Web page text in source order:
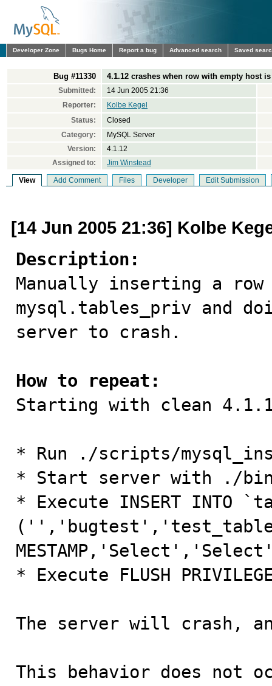
Developer Zone Bugs Home Report a bug Advanced search Saved
Bug #11330 4.1.12 crashes when row with empty host
Submitted:
14 Jun 2005 21:36
Reporter:
Kolbe Kegel
Status:
Closed
Category:
MySQL Server
Version:
4.1.12
Assigned to:
Jim Winstead
View Add Comment Files Developer Edit Submission
[14 Jun 2005 21:36] Kolbe
Description:
Manually inserting a
mysql.tables_priv and
server to crash.
How to repeat:
Starting with clean
* Run ./scripts/
* Start server with ./bin/
* Execute INSERT INTO
* Execute FLUSH
The server will crash,
This behavior does not